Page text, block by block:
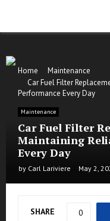
PRIMARY
MENU
Home
Maintenance
Car Fuel Filter
Performance Every Day
Maintenance
Car Fuel Filter
Maintaining
Every Day
by Carl Lariviere May 2,
SHARE 0